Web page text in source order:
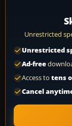
Unrestricted
Unrestricted
Ad-free
Access to tens
Cancel